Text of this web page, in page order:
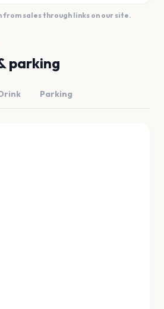
from sales through links on our site.
parking
Parking